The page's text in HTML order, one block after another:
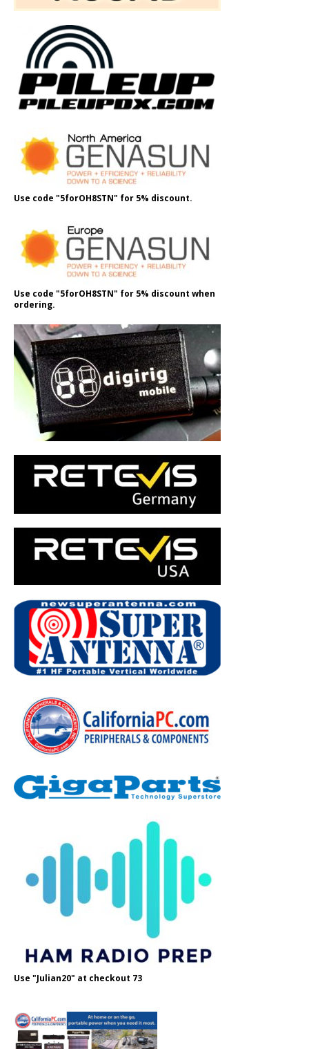
Use code "5forOH8STN" for 5% discount.
Use code "5forOH8STN" for 5% discount when
ordering.
Use "Julian20" at checkout 73